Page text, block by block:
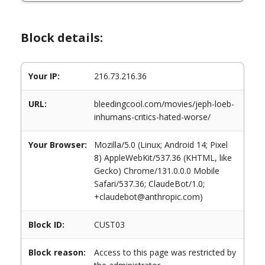
Block details:
Your IP: 216.73.216.36
URL:
bleedingcool.com/movies/jeph-loeb-
inhumans-critics-hated-worse/
Your Browser:
Mozilla/5.0 (Linux; Android 14; Pixel
8) AppleWebKit/537.36 (KHTML, like
Gecko) Chrome/131.0.0.0 Mobile
Safari/537.36; ClaudeBot/1.0;
+claudebot@anthropic.com)
Block ID: CUST03
Block reason:
Access to this page was restricted by